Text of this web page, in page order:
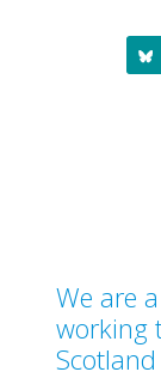
We are
working
Scotland